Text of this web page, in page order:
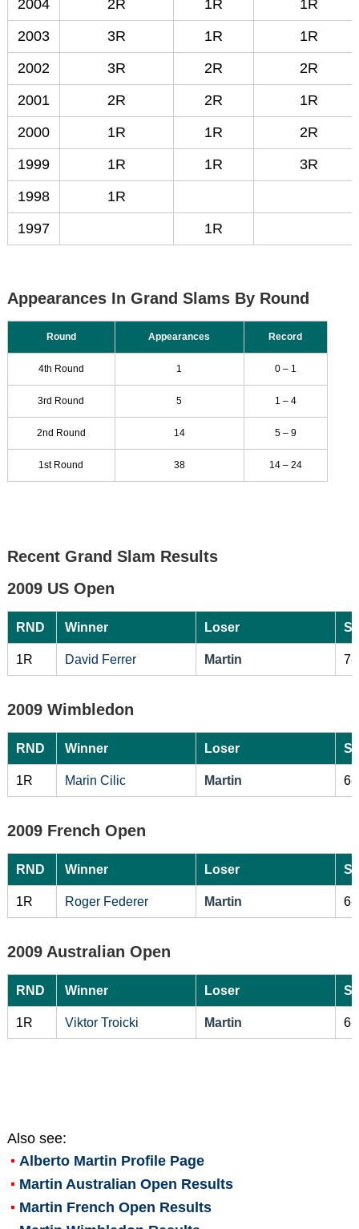
2004
2R 1R
1R
2003
3R 1R
1R
2002
3R 2R
2R
2001
2R 2R
1R
2000
1R 1R
2R
1999
1R 1R
3R
1998
1R
1997
1R
Appearances In Grand Slams By Round
Round Appearances Record
4th Round 1 0 – 1
3rd Round 5 1 – 4
2nd Round 14 5 – 9
1st Round 38 14 – 24
Recent Grand Slam Results
2009 US Open
RND Winner Loser
1R David Ferrer Martin 7-
2009 Wimbledon
RND Winner Loser
1R Marin Cilic Martin 6-
2009 French Open
RND Winner Loser
1R Roger Federer Martin 6-
2009 Australian Open
RND Winner Loser
1R Viktor Troicki Martin 6-
Also see:
Alberto Martin Profile Page
Martin Australian Open Results
Martin French Open Results